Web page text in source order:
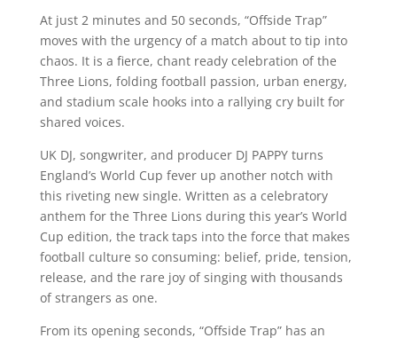
At just 2 minutes and 50 seconds, “Offside Trap”
moves with the urgency of a match about to tip into
chaos. It is a fierce, chant ready celebration of the
Three Lions, folding football passion, urban energy,
and stadium scale hooks into a rallying cry built for
shared voices.
UK DJ, songwriter, and producer DJ PAPPY turns
England’s World Cup fever up another notch with
this riveting new single. Written as a celebratory
anthem for the Three Lions during this year’s World
Cup edition, the track taps into the force that makes
football culture so consuming: belief, pride, tension,
release, and the rare joy of singing with thousands
of strangers as one.
From its opening seconds, “Offside Trap” has an